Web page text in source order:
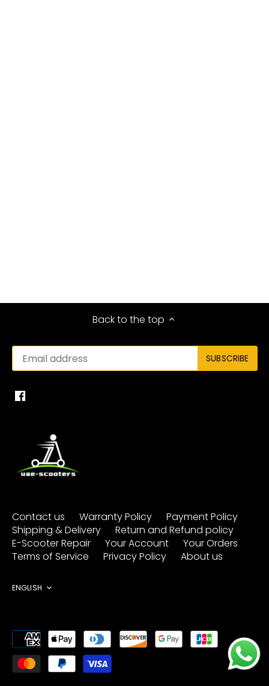
Back to the top
Contact us Warranty Policy
Payment Policy
Shipping & Delivery
Return and Refund policy
E-Scooter Repair
Your Account
Your Orders
Terms of Service
Privacy Policy About us
Language
ENGLISH